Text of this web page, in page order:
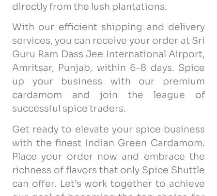
directly from the lush plantations.
With our efficient shipping and delivery
services, you can receive your order at Sri
Guru Ram Dass Jee International Airport,
Amritsar, Punjab, within 6-8 days. Spice
up your business with our premium
cardamom and join the league of
successful spice traders.
Get ready to elevate your spice business
with the finest Indian Green Cardamom.
Place your order now and embrace the
richness of flavors that only Spice Shuttle
can offer. Let’s work together to achieve